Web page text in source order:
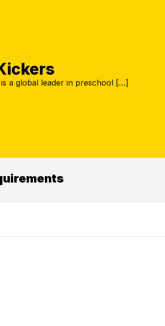
a global leader in preschool […]